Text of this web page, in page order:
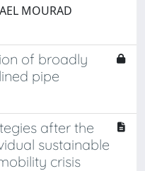
MOURAD
of broadly
pipe
after the
sustainable
crisis